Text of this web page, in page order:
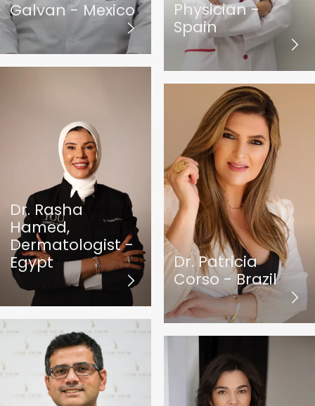
Galvan - Mexico
Physician -
Spain
Dr. Rasha
Hamed,
Dermatologist -
Egypt
Dr. Patricia
Corso - Brazil